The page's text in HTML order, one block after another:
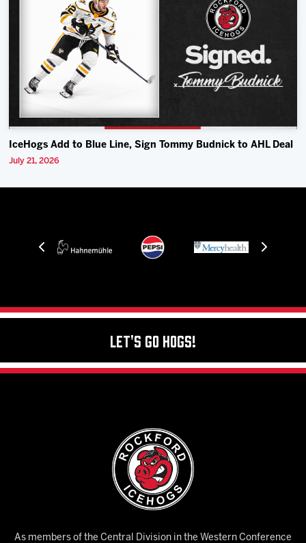
IceHogs Add to Blue Line, Sign Tommy Budnick to AHL Deal
July 21, 2026
Let's Go Hogs!
As members of the Central Division in the Western Conference